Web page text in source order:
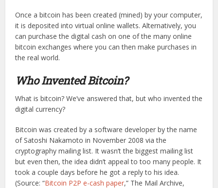
Once a bitcoin has been created (mined) by your computer,
it is deposited into virtual online wallets. Alternatively, you
can purchase the digital cash on one of the many online
bitcoin exchanges where you can then make purchases in
the real world.
Who Invented Bitcoin?
What is bitcoin? We’ve answered that, but who invented the
digital currency?
Bitcoin was created by a software developer by the name
of Satoshi Nakamoto in November 2008 via the
cryptography mailing list. It wasn’t the biggest mailing list
but even then, the idea didn’t appeal to too many people. It
took a couple days before he got a reply to his idea.
(Source: “Bitcoin P2P e-cash paper,” The Mail Archive,